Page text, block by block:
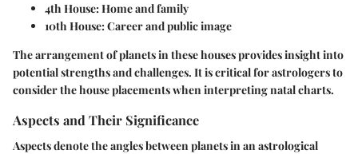
4th House:Home and family
10th House:Career and public image
The arrangement of planets in these houses provides insight into
potential strengths and challenges. It is critical for astrologers to
consider the house placements when interpreting natal charts.
Aspects and Their Significance
Aspects denote the angles between planets in an astrological